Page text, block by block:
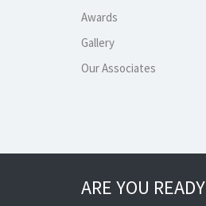
Awards
Gallery
Our Associates
ARE YOU